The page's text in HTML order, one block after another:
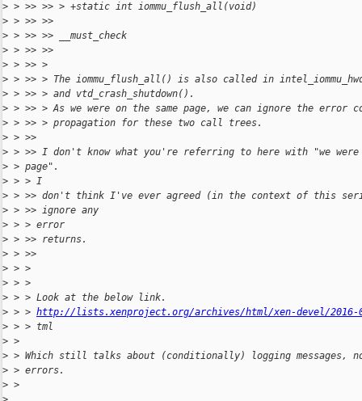
> > >> >> > +static int iommu_flush_all(void)
> > >> >>
> > >> >> __must_check
> > >> >>
> > >> >
> > >> > The iommu_flush_all() is also called in
> > >> > and vtd_crash_shutdown().
> > >> > As we were on the same page, we can ignore the error
> > >> > propagation for these two call trees.
> > >>
> > >> I don't know what you're referring to here with "we were
> > page".
> > > I
> > >> don't think I've ever agreed (in the context of this
> > >> ignore any
> > > error
> > >> returns.
> > >>
> > >
> > >
> > > Look at the below link.
> > > http://lists.xenproject.org/archives/html/xen-devel/2016-
> > > tml
> >
> > Which still talks about (conditionally) logging messages,
> > errors.
> >